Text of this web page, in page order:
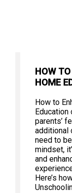
HOW
HOME
How to
Education
parents’
additional
need to
mindset,
and
Here’s